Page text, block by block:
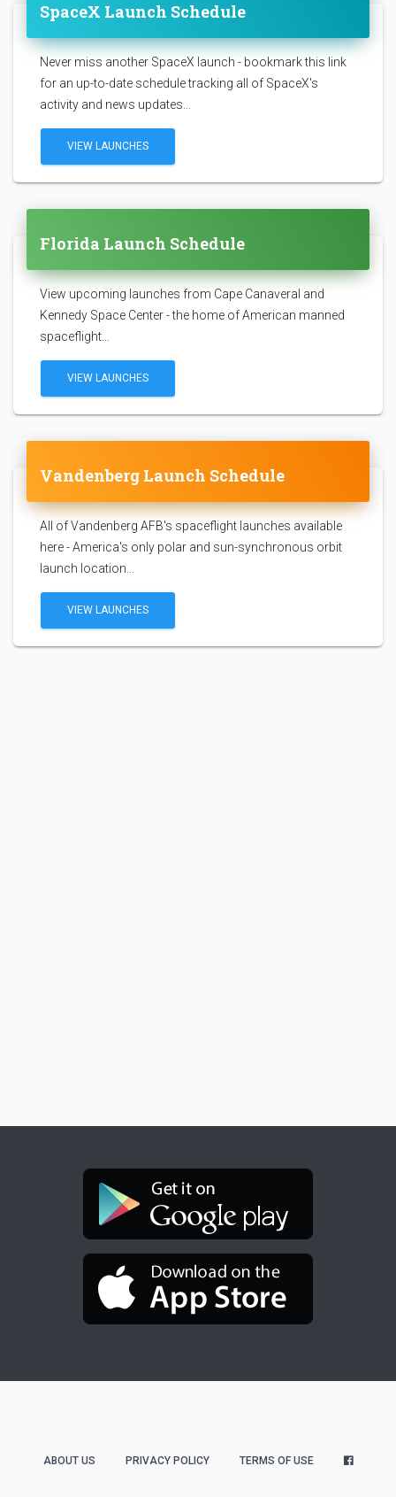
SpaceX Launch Schedule
Never miss another SpaceX launch - bookmark this link
for an up-to-date schedule tracking all of SpaceX's
activity and news updates...
VIEW LAUNCHES
Florida Launch Schedule
View upcoming launches from Cape Canaveral and
Kennedy Space Center - the home of American manned
spaceflight...
VIEW LAUNCHES
Vandenberg Launch Schedule
All of Vandenberg AFB's spaceflight launches available
here - America's only polar and sun-synchronous orbit
launch location...
VIEW LAUNCHES
ABOUT US PRIVACY POLICY TERMS OF USE